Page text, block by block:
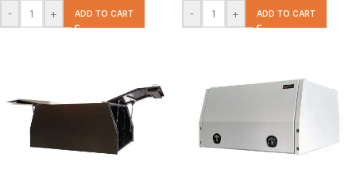
-
+ ADD TO CART
-
+ ADD TO CART